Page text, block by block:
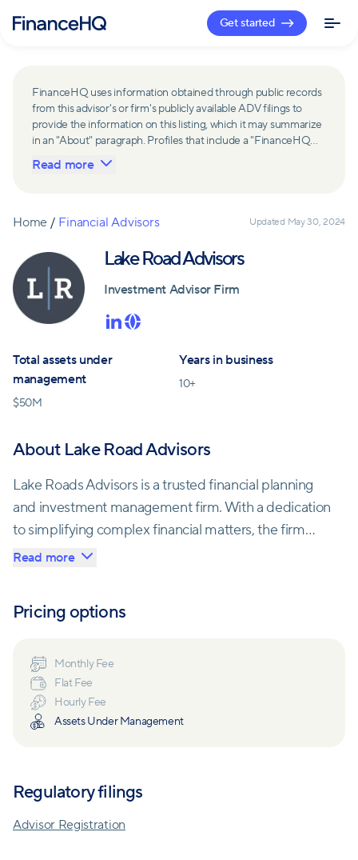
Get started
FinanceHQ uses information obtained through public records
from this advisor's or firm's publicly available ADV filings to
provide the information on this listing, which it may summarize
in an "About" paragraph. Profiles that include a "FinanceHQ
Network Member" badge are updated upon verification and
reviewed annually for accuracy. Members of FinanceHQ's
receive compensation from such advisors and firms for
may contribute to information contained on their profiles,
including in the "About" paragraph.
Read more
Home / Financial Advisors Updated May 30, 2024
Lake Road Advisors
Investment Advisor Firm
Total assets under
management
$50M
Years in business
10+
About Lake Road Advisors
Lake Roads Advisors is a trusted financial planning
and investment management firm. With a dedication
to simplifying complex financial matters, the firm
offers services spanning current financial
helping individuals and families make informed
financial futures with peace of mind
Read more
Pricing options
Monthly Fee
Flat Fee
Hourly Fee
Assets Under Management
Regulatory filings
Advisor Registration